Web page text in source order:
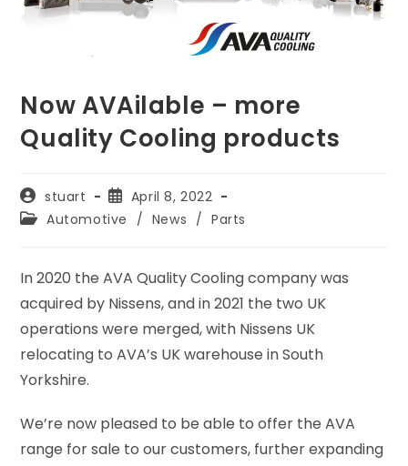
Now AVAilable – more
Quality Cooling products
Post
author:
stuart
Post
published:
April 8, 2022
PostAutomotive / News / Parts
In 2020 the AVA Quality Cooling company was
acquired by Nissens, and in 2021 the two UK
operations were merged, with Nissens UK
relocating to AVA’s UK warehouse in South
Yorkshire.
We’re now pleased to be able to offer the AVA
range for sale to our customers, further expanding